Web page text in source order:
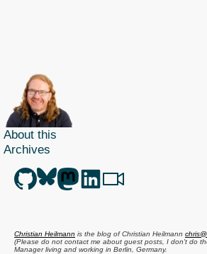
About this
Archives
Christian Heilmann is the blog ofChristian Heilmann
(Please do not contact me about guest posts, I don't do
Managerliving and working in Berlin Germany.